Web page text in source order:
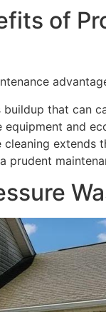
of
buildup that can
equipment and
cleaning extends
prudent